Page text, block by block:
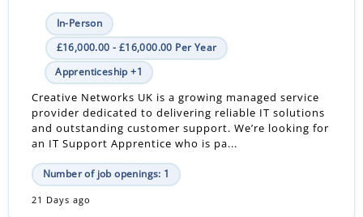
In-Person
£16,000.00 - £16,000.00 Per Year
Apprenticeship +1
Creative Networks UK is a growing managed service
provider dedicated to delivering reliable IT solutions
and outstanding customer support. We’re looking for
an IT Support Apprentice who is pa...
Number of job openings: 1
21 Days ago